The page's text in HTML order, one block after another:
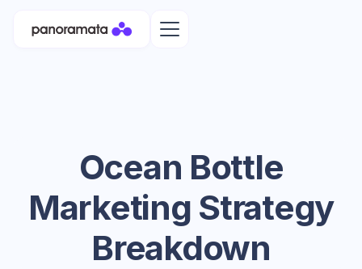
Ocean Bottle
Marketing Strategy
Breakdown